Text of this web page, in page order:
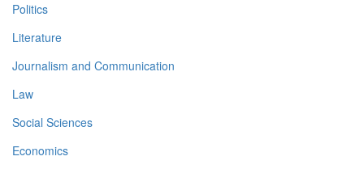
Politics
Literature
Journalism and Communication
Law
Social Sciences
Economics